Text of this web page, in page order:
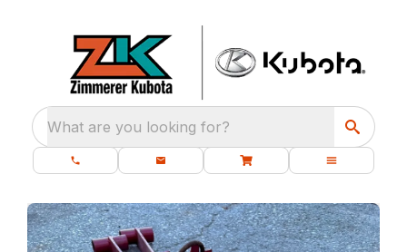
What are you looking for?